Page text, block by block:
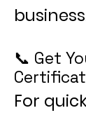
📞 Get
For